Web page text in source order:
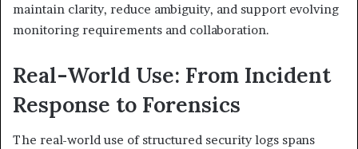
maintain clarity, reduce ambiguity, and support evolving
monitoring requirements and collaboration.
Real-World Use: From Incident
Response to Forensics
The real-world use of structured security logs spans